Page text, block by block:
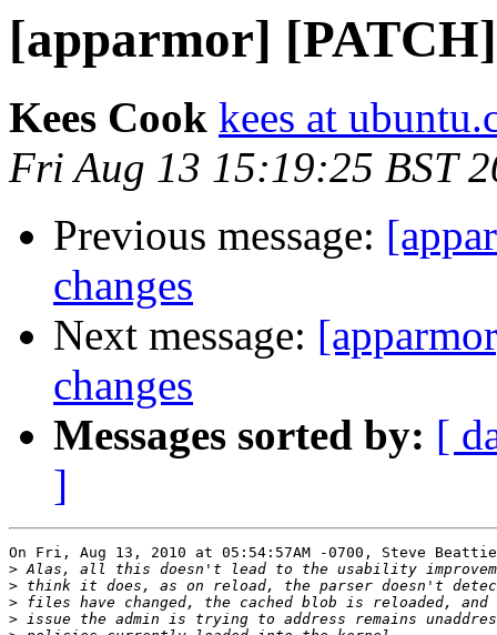
[apparmor] [PATCH]
Kees Cook kees at
Fri Aug 13 15:19:25 BST
Previous message:
changes
Next message:
changes
Messages sorted by: [
]
On Fri, Aug 13, 2010 at 05:54:57AM -0700, Steve
>
>
>
>